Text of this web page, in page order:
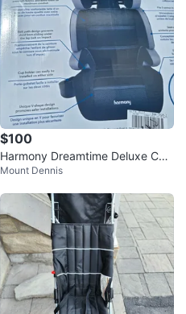
$100
Harmony Dreamtime Deluxe Co
mfort Booster Car Seat
Mount Dennis